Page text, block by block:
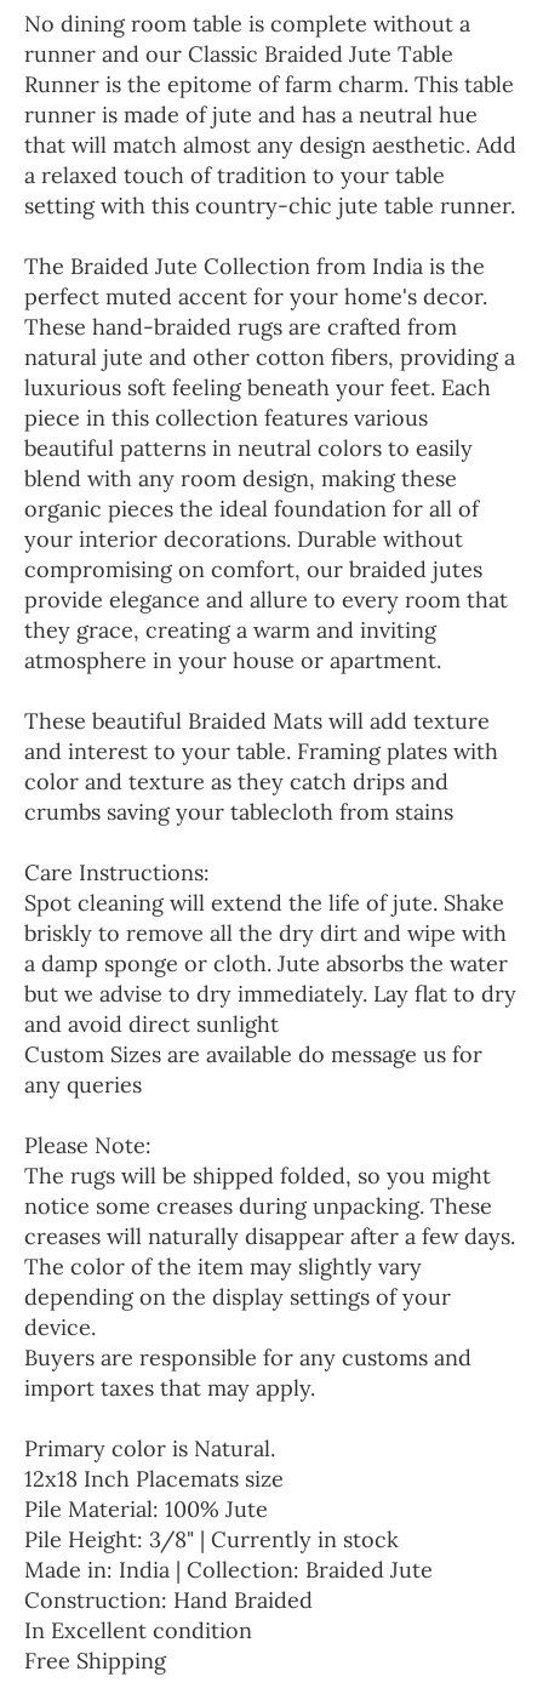
No dining room table is complete without a
runner and our Classic Braided Jute Table
Runner is the epitome of farm charm. This table
runner is made of jute and has a neutral hue
that will match almost any design aesthetic. Add
a relaxed touch of tradition to your table
setting with this country-chic jute table runner.
The Braided Jute Collection from India is the
perfect muted accent for your home's decor.
These hand-braided rugs are crafted from
natural jute and other cotton fibers, providing a
luxurious soft feeling beneath your feet. Each
piece in this collection features various
beautiful patterns in neutral colors to easily
blend with any room design, making these
organic pieces the ideal foundation for all of
your interior decorations. Durable without
compromising on comfort, our braided jutes
provide elegance and allure to every room that
they grace, creating a warm and inviting
atmosphere in your house or apartment.
These beautiful Braided Mats will add texture
and interest to your table. Framing plates with
color and texture as they catch drips and
crumbs saving your tablecloth from stains
Care Instructions:
Spot cleaning will extend the life of jute. Shake
briskly to remove all the dry dirt and wipe with
a damp sponge or cloth. Jute absorbs the water
but we advise to dry immediately. Lay flat to dry
and avoid direct sunlight
Custom Sizes are available do message us for
any queries
Please Note:
The rugs will be shipped folded, so you might
notice some creases during unpacking. These
creases will naturally disappear after a few days.
The color of the item may slightly vary
depending on the display settings of your
device.
Buyers are responsible for any customs and
import taxes that may apply.
Primary color is Natural.
12x18 Inch Placemats size
Pile Material: 100% Jute
Pile Height: 3/8" | Currently in stock
Made in: India | Collection: Braided Jute
Construction: Hand Braided
In Excellent condition
Free Shipping